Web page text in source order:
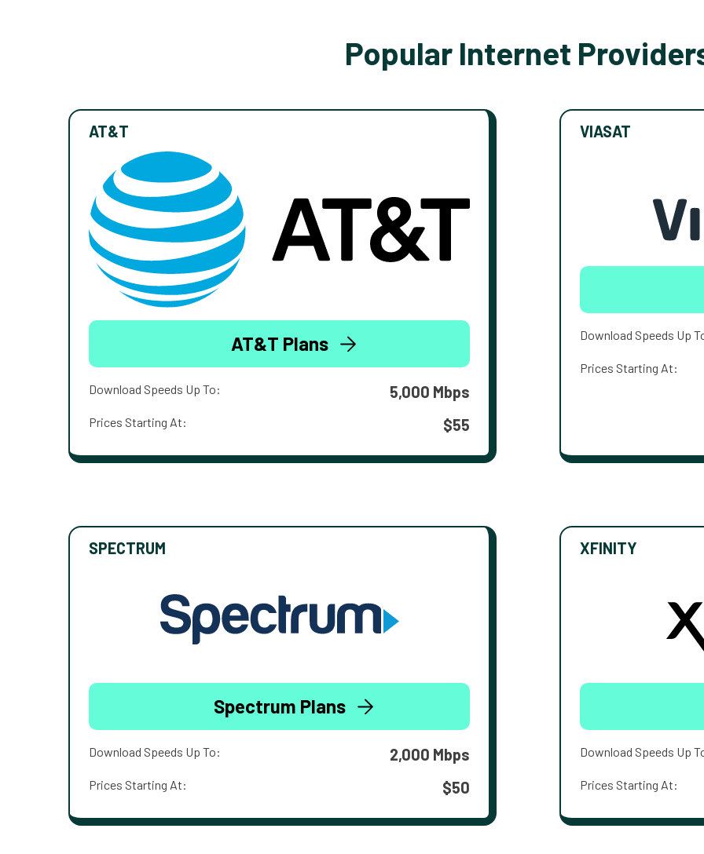
Popular Internet
AT&T
AT&T Plans
Download Speeds Up To: 5,000 Mbps
Prices Starting At: $55
VIASAT
Download Speeds Up
Prices Starting At:
SPECTRUM
Spectrum Plans
Download Speeds Up To: 2,000 Mbps
Prices Starting At: $50
XFINITY
Download Speeds Up
Prices Starting At: